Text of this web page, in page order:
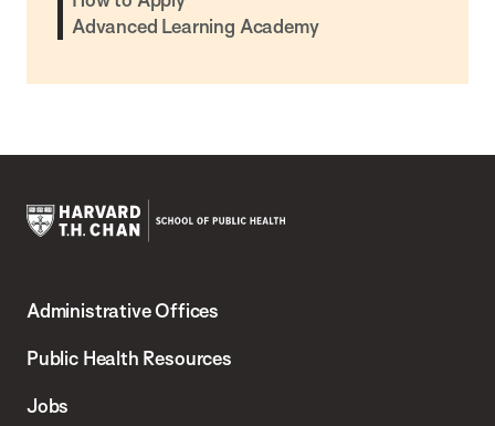
Advanced Learning Academy
Chan
School
Administrative Offices
Public Health Resources
Jobs